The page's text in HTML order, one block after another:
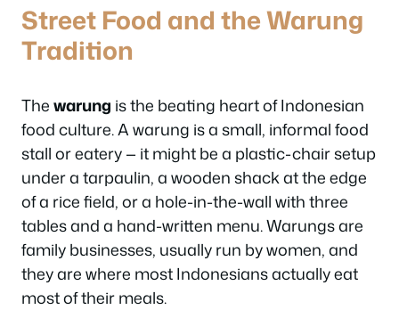
Street Food and the Warung
Tradition
Thewarung is the beating heart of Indonesian
food culture. A warung is a small, informal food
stall or eatery — it might be a plastic-chair setup
under a tarpaulin, a wooden shack at the edge
of a rice field, or a hole-in-the-wall with three
tables and a hand-written menu. Warungs are
family businesses, usually run by women, and
they are where most Indonesians actually eat
most of their meals.